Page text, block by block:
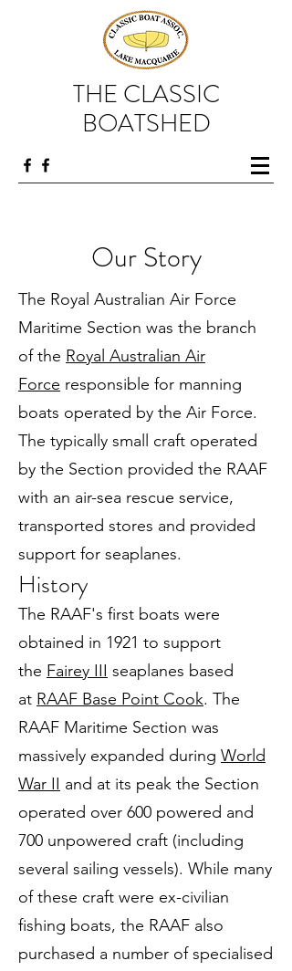
THE CLASSIC
BOATSHED
Our Story
The Royal Australian Air Force
Maritime Section was the branch
of the Royal Australian Air
Force responsible for manning
boats operated by the Air Force.
The typically small craft operated
by the Section provided the RAAF
with an air-sea rescue service,
transported stores and provided
support for seaplanes.
History
The RAAF's first boats were
obtained in 1921 to support
the Fairey III seaplanes based
at RAAF Base Point Cook. The
RAAF Maritime Section was
massively expanded during World
War II and at its peak the Section
operated over 600 powered and
700 unpowered craft (including
several sailing vessels). While many
of these craft were ex-civilian
fishing boats, the RAAF also
purchased a number of specialised